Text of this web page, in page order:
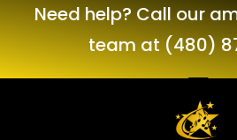
Need help? Call our
team at (480)